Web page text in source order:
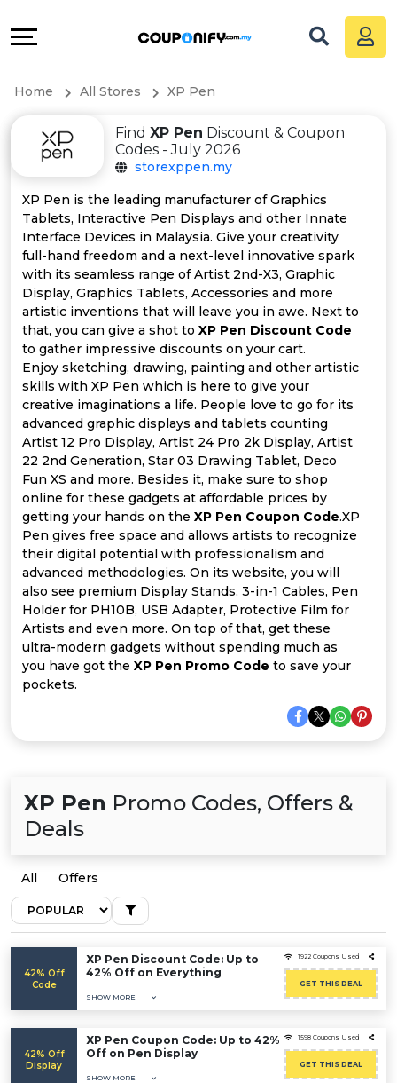
All
Categories
All
Coupon
&
Offer
Categories
All
Deal
Categories
&
Help
&
Support
Our
Company
Home All Stores XP Pen
Find XP Pen Discount & Coupon
Codes - July 2026
storexppen.my
XP Pen is the leading manufacturer of Graphics
Tablets, Interactive Pen Displays and other Innate
Interface Devices in Malaysia. Give your creativity
full-hand freedom and a next-level innovative spark
with its seamless range of Artist 2nd-X3, Graphic
Display, Graphics Tablets, Accessories and more
artistic inventions that will leave you in awe. Next to
that, you can give a shot to XP Pen Discount Code
to gather impressive discounts on your cart.
Enjoy sketching, drawing, painting and other artistic
skills with XP Pen which is here to give your
creative imaginations a life. People love to go for its
advanced graphic displays and tablets counting
Artist 12 Pro Display, Artist 24 Pro 2k Display, Artist
22 2nd Generation, Star 03 Drawing Tablet, Deco
Fun XS and more. Besides it, make sure to shop
online for these gadgets at affordable prices by
getting your hands on the XP Pen Coupon Code.XP
Pen gives free space and allows artists to recognize
their digital potential with professionalism and
advanced methodologies. On its website, you will
also see premium Display Stands, 3-in-1 Cables, Pen
Holder for PH10B, USB Adapter, Protective Film for
Artists and even more. On top of that, get these
ultra-modern gadgets without spending much as
you have got the XP Pen Promo Code to save your
pockets.
XP Pen Promo Codes, Offers &
Deals
All Offers
42% Off
Code
XP Pen Discount Code: Up to
42% Off on Everything
SHOW MORE
1922 Coupons Used
GET THIS DEAL
42% Off
Display
XP Pen Coupon Code: Up to 42%
Off on Pen Display
SHOW MORE
1598 Coupons Used
GET THIS DEAL